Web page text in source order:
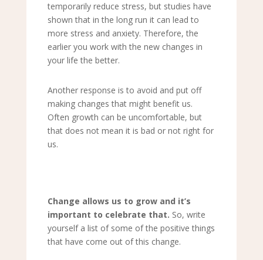
temporarily reduce stress, but studies have
shown that in the long run it can lead to
more stress and anxiety. Therefore, the
earlier you work with the new changes in
your life the better.
Another response is to avoid and put off
making changes that might benefit us.
Often growth can be uncomfortable, but
that does not mean it is bad or not right for
us.
Change allows us to grow and it’s
important to celebrate that. So, write
yourself a list of some of the positive things
that have come out of this change.